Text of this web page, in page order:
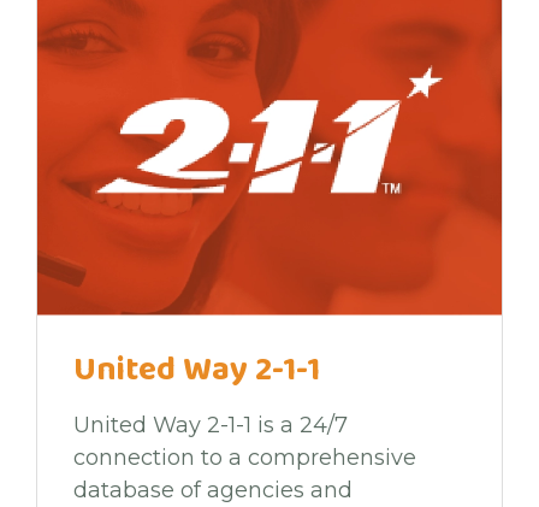
United Way 2-1-1
United Way 2-1-1 is a 24/7
connection to a comprehensive
database of agencies and